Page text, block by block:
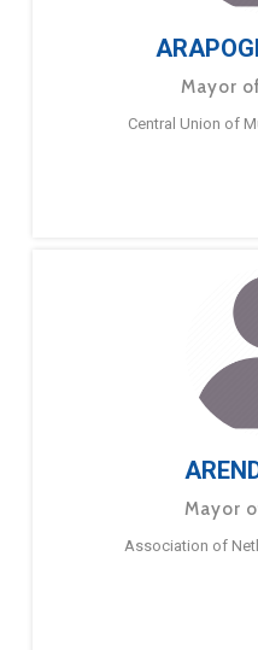
Mayor
Central Union of
Mayor
Association of